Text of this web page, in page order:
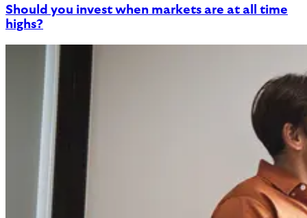
Should you invest when markets are at all time
highs?